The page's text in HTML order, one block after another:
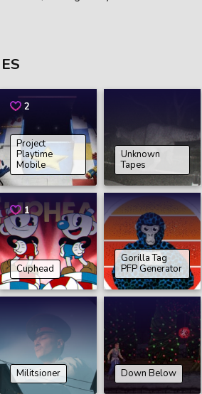
2
Project
Playtime
Mobile
Unknown
Tapes
1
Cuphead
Gorilla Tag
PFP Generator
Militsioner Down Below